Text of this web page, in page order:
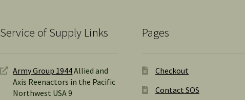
Service of Supply Links
Army Group 1944Allied and
Axis Reenactors in the Pacific
Northwest USA 9
Pages
Checkout
Contact SOS